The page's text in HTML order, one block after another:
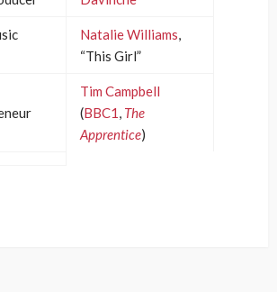
Natalie Williams,
“This Girl”
Tim Campbell
(BBC1, The
Apprentice)